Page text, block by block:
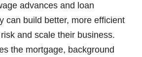
advances and loan
can build better, more efficient
and scale their business.
the mortgage, background